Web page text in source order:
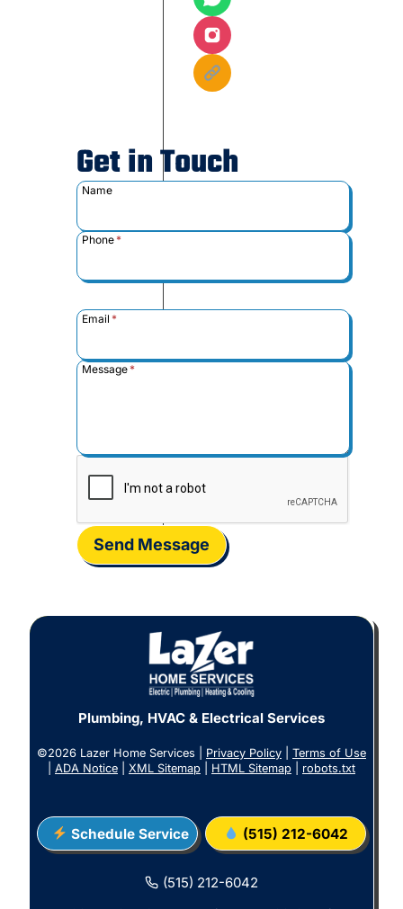
Get in Touch
Name
Phone*
Email *
Message*
Send Message
Plumbing, HVAC & Electrical Services
©2026 Lazer Home Services | Privacy Policy
Terms of Use
ADA Notice XML Sitemap HTML Sitemap robots.txt
Schedule Service (515) 212-6042
(515) 212-6042